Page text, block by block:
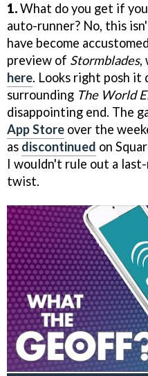
1.What do you get if
auto-runner? No, this
have become
preview of Stormblades,
here. Looks right posh it
surrounding The World
disappointing end. The
App Store over the
as discontinued on
I wouldn't rule out a
twist.